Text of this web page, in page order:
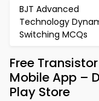
BJT Advanced
Technology
Switching MCQs
Free
Mobile App –
Play Store